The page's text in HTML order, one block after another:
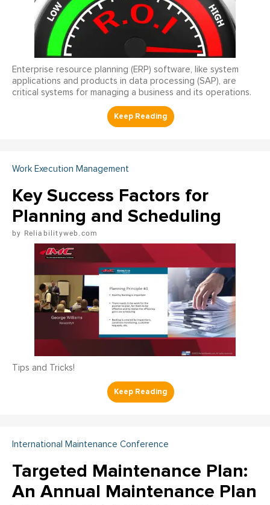
Enterprise resource planning (ERP) software, like system
applications and products in data processing (SAP), are
critical systems for managing a business and its operations.
Work Execution Management
Key Success Factors for
Planning and Scheduling
Reliabilityweb.com
Tips and Tricks!
International Maintenance Conference
Targeted Maintenance Plan:
An Annual Maintenance Plan